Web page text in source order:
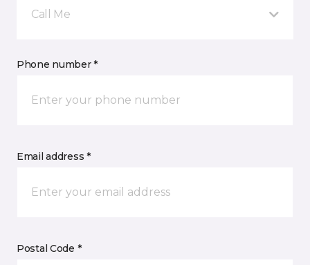
Call Me
Phone number *
Email address *
Postal Code *